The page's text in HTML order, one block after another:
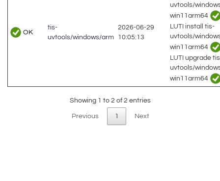
OK
tis-
uvtools/windows/arm
2026-06-29
10:05:13
uvtools/
win11arm64
LUTI install tis-
uvtools/
win11arm64
LUTI upgrade
uvtools/
win11arm64
Showing 1 to 2 of 2 entries
Previous 1 Next